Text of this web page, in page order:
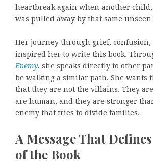
heartbreak again when another
was pulled away by that same unseen
Her journey through grief, confusion,
inspired her to write this book.
Enemy, she speaks directly to other
be walking a similar path. She wants
that they are not the villains. They
are human, and they are stronger
enemy that tries to divide families.
A Message That
of the Book